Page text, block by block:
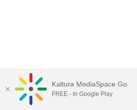
Kaltura MediaSpace Go
FREE - In Google Play